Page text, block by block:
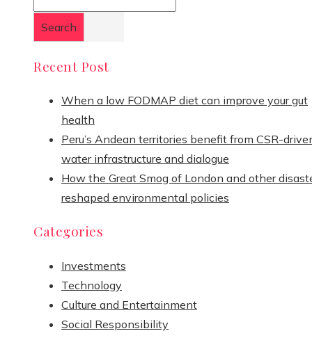
Search
Recent Post
When a low FODMAP diet can improve your gut
health
Peru’s Andean territories benefit from CSR-
water infrastructure and dialogue
How the Great Smog of London and other
reshaped environmental policies
Categories
Investments
Technology
Culture and Entertainment
Social Responsibility